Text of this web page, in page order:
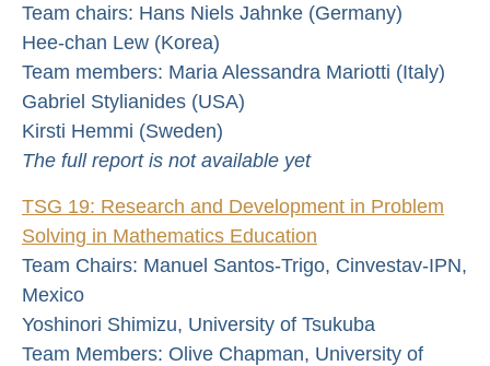
Team chairs: Hans Niels Jahnke (Germany)
Hee-chan Lew (Korea)
Team members: Maria Alessandra Mariotti (Italy)
Gabriel Stylianides (USA)
Kirsti Hemmi (Sweden)
The full report is not available yet
TSG 19: Research and Development in Problem
Solving in Mathematics Education
Team Chairs: Manuel Santos-Trigo, Cinvestav-IPN,
Mexico
Yoshinori Shimizu, University of Tsukuba
Team Members: Olive Chapman, University of